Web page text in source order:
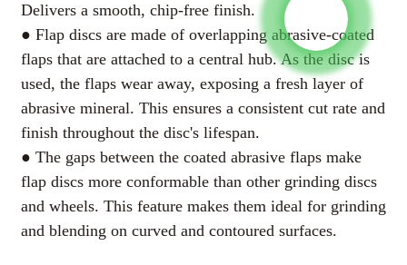
Delivers a smooth, chip-free finish.
● Flap discs are made of overlapping abrasive-coated
flaps that are attached to a central hub. As the disc is
used, the flaps wear away, exposing a fresh layer of
abrasive mineral. This ensures a consistent cut rate and
finish throughout the disc's lifespan.
● The gaps between the coated abrasive flaps make
flap discs more conformable than other grinding discs
and wheels. This feature makes them ideal for grinding
and blending on curved and contoured surfaces.
Fine Grit
For smooth grinding.
Send